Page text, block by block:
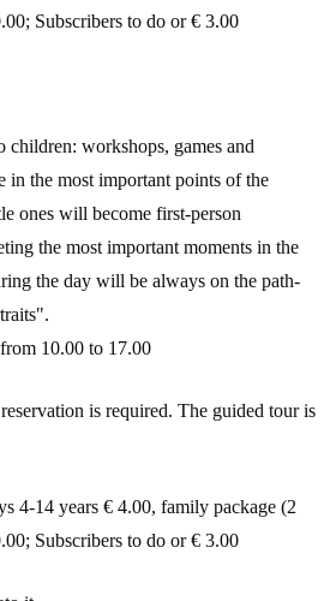
Subscribers to do or € 3.00
children: workshops, games and
in the most important points of the
ones will become first-person
the most important moments in the
the day will be always on the path-
10.00 to 17.00
is required. The guided tour is
4-14 years € 4.00, family package (2
Subscribers to do or € 3.00